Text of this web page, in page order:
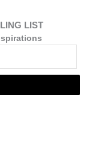
LIST